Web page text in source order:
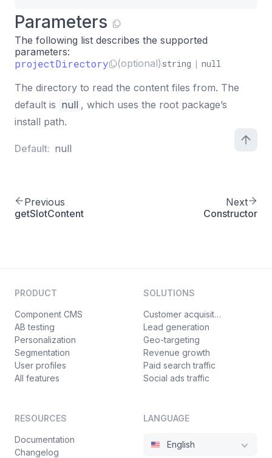
Parameters
The following list describes the supported
parameters:
projectDirectory (optional) string | null
The directory to read the content files from. The
default is null , which uses the root package’s
install path.
Default: null
Previous
getSlotContent
Next
Constructor
PRODUCT
Component CMS
AB testing
Personalization
Segmentation
User profiles
All features
SOLUTIONS
Customer acquisition
Lead generation
Geo-targeting
Revenue growth
Paid search traffic
Social ads traffic
RESOURCES
Documentation
Changelog
LANGUAGE
English